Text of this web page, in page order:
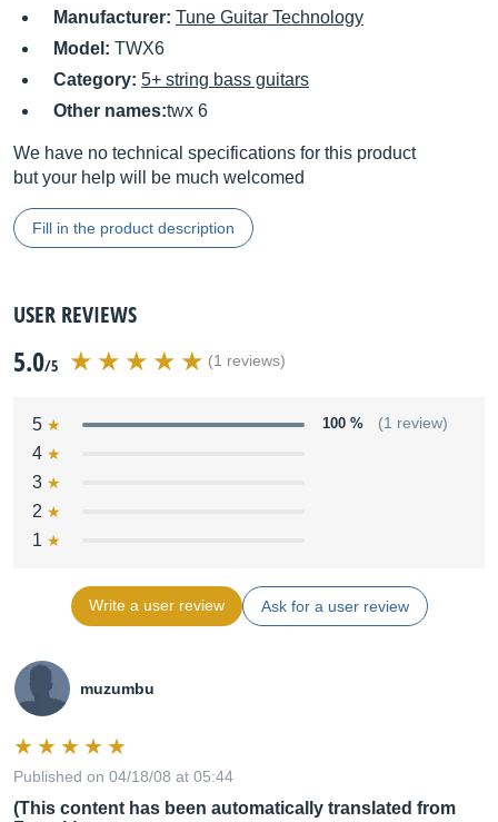
Manufacturer: Tune Guitar Technology
Model: TWX6
Category: 5+ string bass guitars
Other names:twx 6
We have no technical specifications for this product
but your help will be much welcomed
Fill in the product description
USER REVIEWS
5.0/5 (1 reviews)
5 100 % (1 review)
4
3
2
1
Write a user review Ask for a user review
muzumbu
Published on 04/18/08 at 05:44
(This content has been automatically translated from